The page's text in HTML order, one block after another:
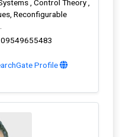
, Control Theory ,
Reconfigurable
09549655483
Profile